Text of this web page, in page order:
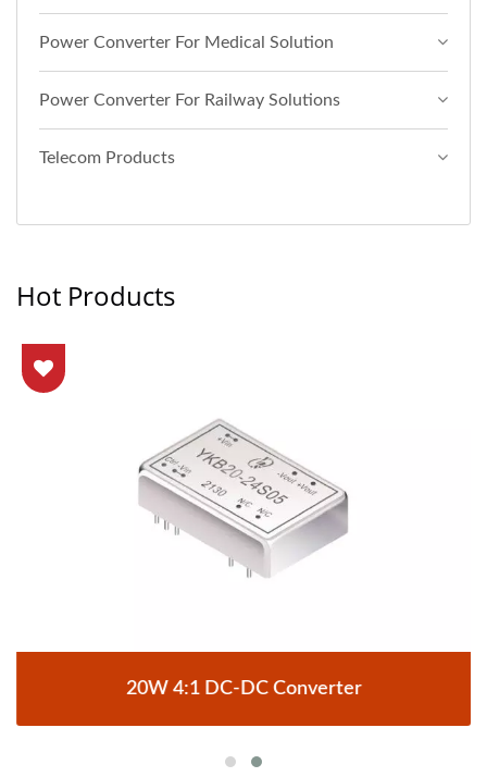
Power Converter For Medical Solution
Power Converter For Railway Solutions
Telecom Products
Hot Products
20W 4:1 DC-DC Converter